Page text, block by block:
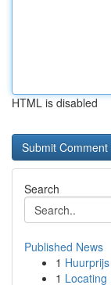
HTML is disabled
Search
Published News
1
1 Locating